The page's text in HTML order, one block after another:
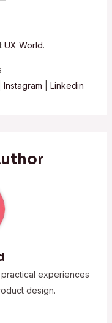
UX World.
Instagram Linkedin
experiences
design.